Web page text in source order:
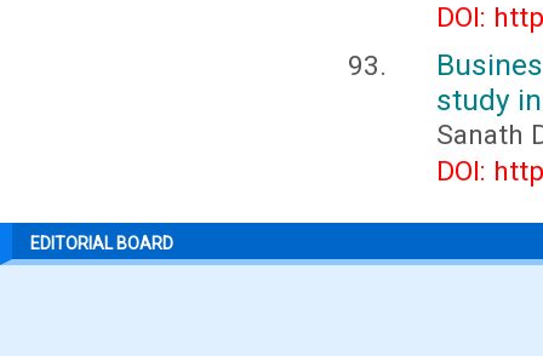
DOI:
study
Sanath
DOI:
EDITORIAL BOARD